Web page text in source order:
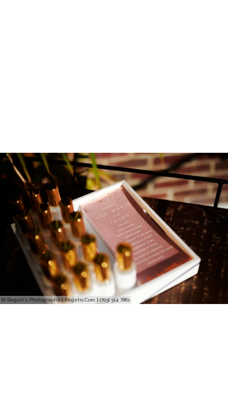
© Regeti's Photography | Regetis.Com | (703) 314 7861